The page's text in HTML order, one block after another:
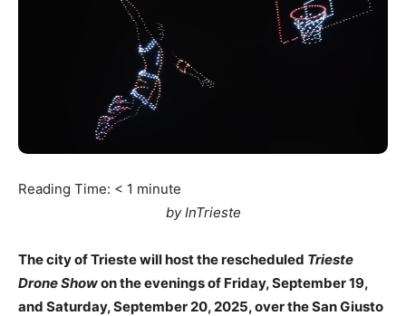
Reading Time: < 1 minute
by InTrieste
The city of Trieste will host the rescheduled Trieste
Drone Showon the evenings of Friday, September 19,
and Saturday, September 20, 2025, over the San Giusto